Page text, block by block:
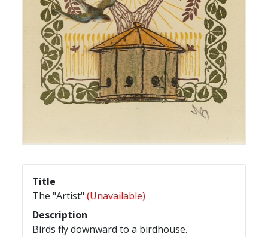
Title
The "Artist"(Unavailable)
Description
Birds fly downward to a birdhouse.